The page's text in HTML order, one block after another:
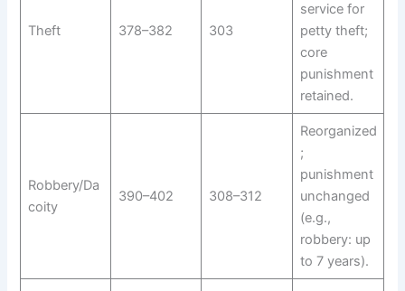
Theft 378–382 303
service for
petty theft;
core
punishment
retained.
Robbery/Da
coity
390–402 308–312
Reorganized
;
punishment
unchanged
(e.g.,
robbery: up
to 7 years).